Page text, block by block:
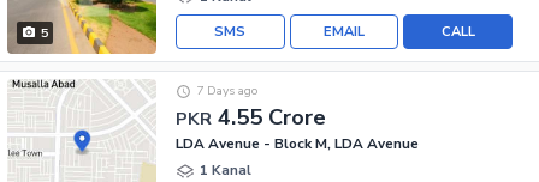
5 CALL
EMAIL
SMS
PKR 4.55 Crore
7 Days ago
LDA Avenue - Block M, LDA Avenue
1 Kanal